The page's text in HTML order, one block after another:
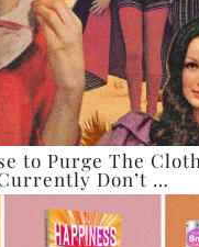
to Purge The
Don’t …